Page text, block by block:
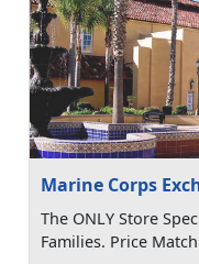
Marine Corps
The ONLY Store
Families. Price